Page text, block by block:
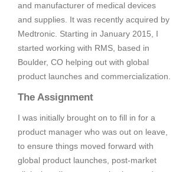
and manufacturer of medical devices
and supplies. It was recently acquired by
Medtronic. Starting in January 2015, I
started working with RMS, based in
Boulder, CO helping out with global
product launches and commercialization.
The Assignment
I was initially brought on to fill in for a
product manager who was out on leave,
to ensure things moved forward with
global product launches, post-market